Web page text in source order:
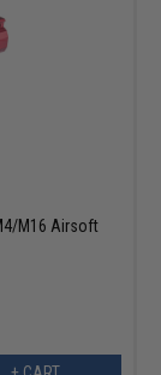
M16 Airsoft